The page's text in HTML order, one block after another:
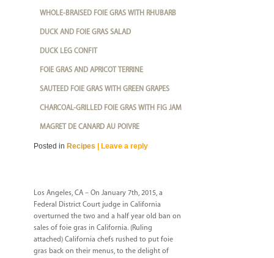
WHOLE-BRAISED FOIE GRAS WITH RHUBARB
DUCK AND FOIE GRAS SALAD
DUCK LEG CONFIT
FOIE GRAS AND APRICOT TERRINE
SAUTEED FOIE GRAS WITH GREEN GRAPES
CHARCOAL-GRILLED FOIE GRAS WITH FIG JAM
MAGRET DE CANARD AU POIVRE
Posted in Recipes Leave a reply
Los Angeles, CA – On January 7th, 2015, a
Federal District Court judge in California
overturned the two and a half year old ban on
sales of foie gras in California. (Ruling
attached) California chefs rushed to put foie
gras back on their menus, to the delight of